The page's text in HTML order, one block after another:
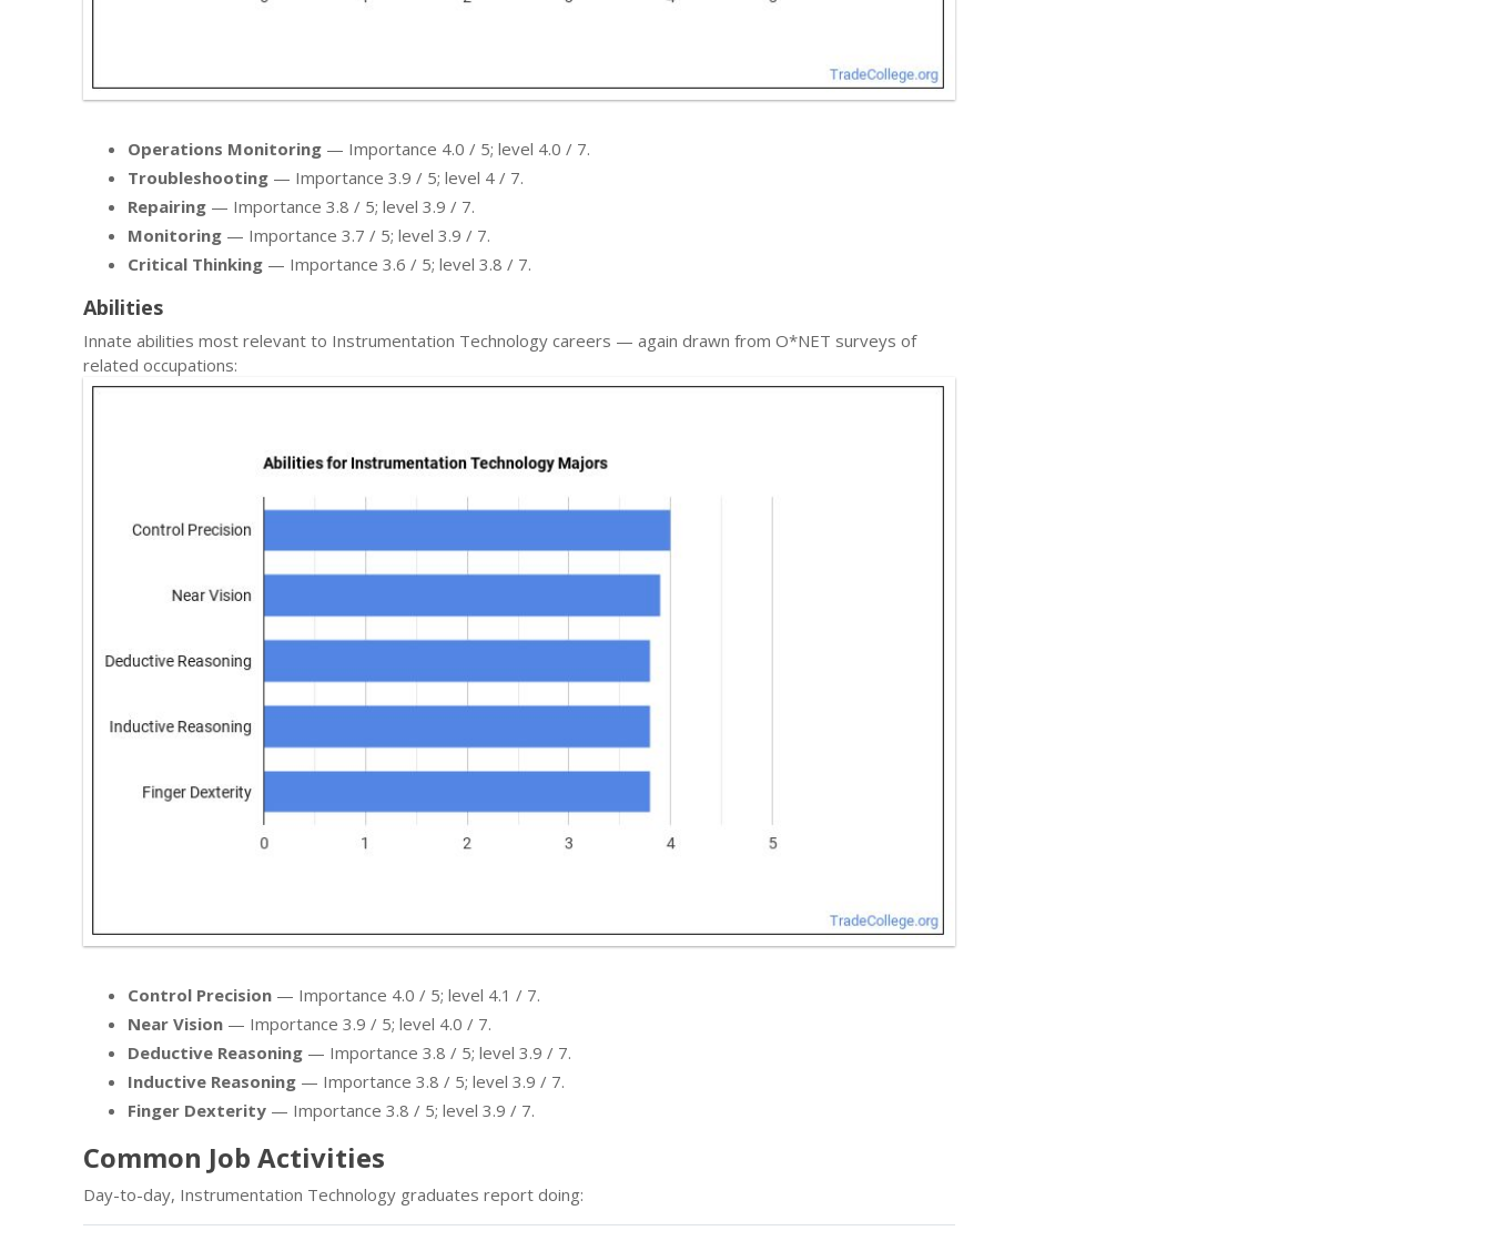
Operations Monitoring — Importance 4.0 / 5; level 4.0 / 7.
Troubleshooting — Importance 3.9 / 5; level 4 / 7.
Repairing — Importance 3.8 / 5; level 3.9 / 7.
Monitoring — Importance 3.7 / 5; level 3.9 / 7.
Critical Thinking — Importance 3.6 / 5; level 3.8 / 7.
Abilities
Innate abilities most relevant to Instrumentation Technology careers — again drawn from O*NET surveys of
related occupations:
Control Precision — Importance 4.0 / 5; level 4.1 / 7.
Near Vision — Importance 3.9 / 5; level 4.0 / 7.
Deductive Reasoning — Importance 3.8 / 5; level 3.9 / 7.
Inductive Reasoning — Importance 3.8 / 5; level 3.9 / 7.
Finger Dexterity — Importance 3.8 / 5; level 3.9 / 7.
Common Job Activities
Day-to-day, Instrumentation Technology graduates report doing: